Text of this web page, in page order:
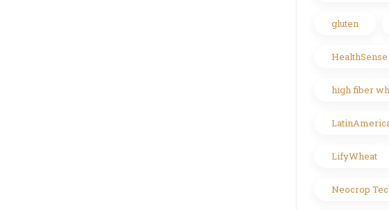
gluten
HealthSense
high fiber
LifyWheat
Neocrop